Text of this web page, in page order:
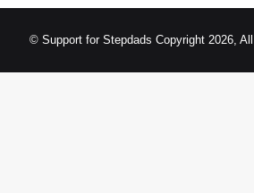
© Support for Stepdads Copyright 2026,